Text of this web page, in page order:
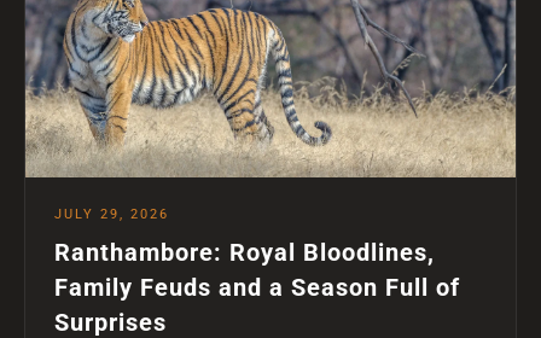
JULY 29, 2026
Ranthambore: Royal Bloodlines,
Family Feuds and a Season Full of
Surprises